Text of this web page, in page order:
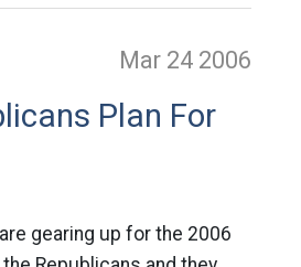
Mar 24 2006
Plan For
gearing up for the 2006